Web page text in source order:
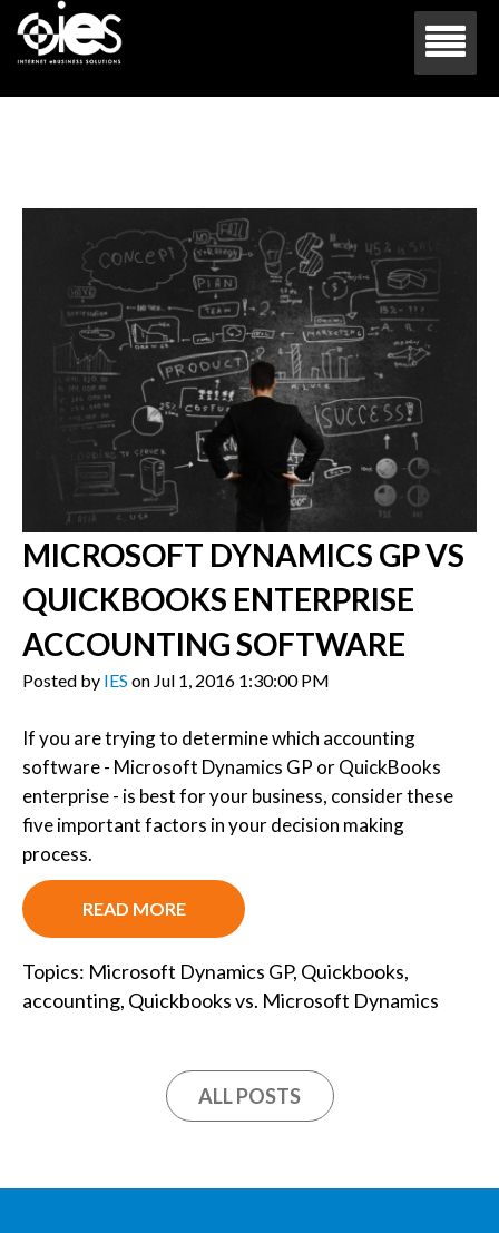
MICROSOFT DYNAMICS GP VS
QUICKBOOKS ENTERPRISE
ACCOUNTING SOFTWARE
Posted by IES on Jul 1, 2016 1:30:00 PM
If you are trying to determine which accounting
software - Microsoft Dynamics GP or QuickBooks
enterprise - is best for your business, consider these
five important factors in your decision making
process.
READ MORE
Topics: Microsoft Dynamics GP, Quickbooks,
accounting, Quickbooks vs. Microsoft Dynamics
ALL POSTS